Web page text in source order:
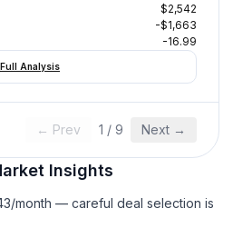
$2,542
-$1,663
-16.99
Full Analysis
← Prev 1 / 9 Next →
Insights
month — careful deal selection is